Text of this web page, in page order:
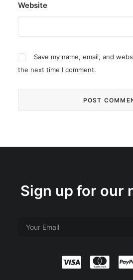
Website
Save my name, email, and
the next time I comment.
Sign up for our